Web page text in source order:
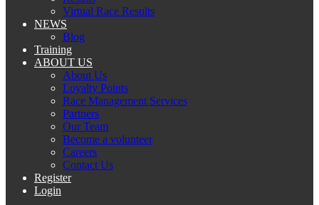
Virtual Race Results
NEWS
Blog
Training
ABOUT US
About Us
Loyalty Points
Race Management Services
Partners
Our Team
Become a volunteer
Careers
Contact Us
Register
Login